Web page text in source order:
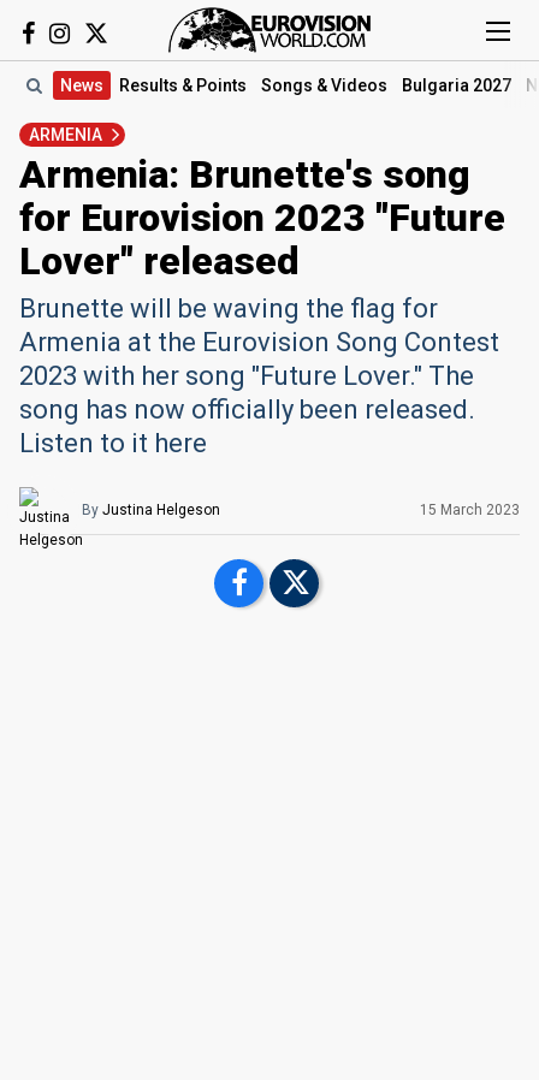
News Results & Points Songs & Videos Bulgaria 2027
ARMENIA
Armenia: Brunette's song
for Eurovision 2023 "Future
Lover" released
Brunette will be waving the flag for
Armenia at the Eurovision Song Contest
2023 with her song "Future Lover." The
song has now officially been released.
Listen to it here
By Justina Helgeson 15 March 2023